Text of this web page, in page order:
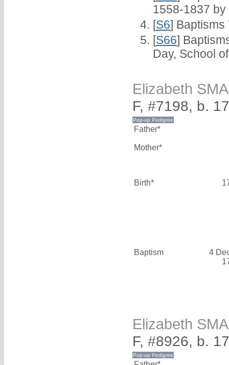
1558-1837 by
[S6] Baptisms
[S66]
Day, School
Elizabeth
F, #7198, b.
Father*
Mother*
Birth*
Baptism
4
Elizabeth
F, #8926, b.